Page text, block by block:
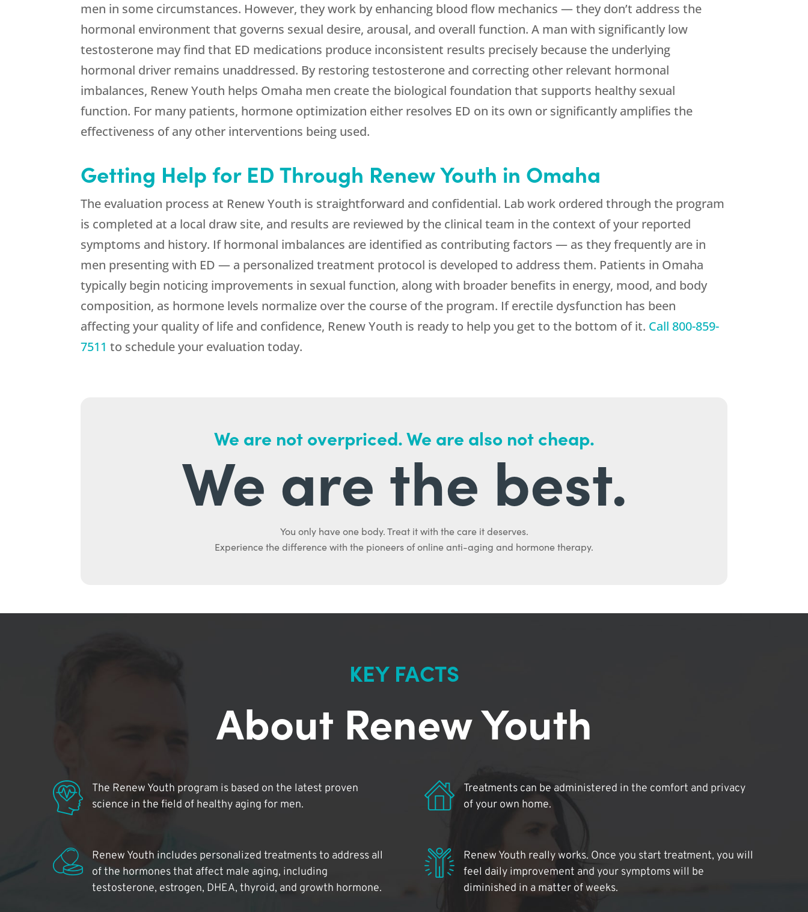
men in some circumstances. However, they work by enhancing blood flow mechanics — they don’t address the
hormonal environment that governs sexual desire, arousal, and overall function. A man with significantly low
testosterone may find that ED medications produce inconsistent results precisely because the underlying
hormonal driver remains unaddressed. By restoring testosterone and correcting other relevant hormonal
imbalances, Renew Youth helps Omaha men create the biological foundation that supports healthy sexual
function. For many patients, hormone optimization either resolves ED on its own or significantly amplifies the
effectiveness of any other interventions being used.
Getting Help for ED Through Renew Youth in Omaha
The evaluation process at Renew Youth is straightforward and confidential. Lab work ordered through the program
is completed at a local draw site, and results are reviewed by the clinical team in the context of your reported
symptoms and history. If hormonal imbalances are identified as contributing factors — as they frequently are in
men presenting with ED — a personalized treatment protocol is developed to address them. Patients in Omaha
typically begin noticing improvements in sexual function, along with broader benefits in energy, mood, and body
composition, as hormone levels normalize over the course of the program. If erectile dysfunction has been
affecting your quality of life and confidence, Renew Youth is ready to help you get to the bottom of it. Call 800-859-
7511 to schedule your evaluation today.
We are not overpriced. We are also not cheap.
We are the best.
You only have one body. Treat it with the care it deserves.
Experience the difference with the pioneers of online anti-aging and hormone therapy.
KEY FACTS
About Renew Youth
The Renew Youth program is based on the latest proven
science in the field of healthy aging for men.
Treatments can be administered in the comfort and privacy
of your own home.
Renew Youth includes personalized treatments to address all
of the hormones that affect male aging, including
testosterone, estrogen, DHEA, thyroid, and growth hormone.
Renew Youth really works. Once you start treatment, you will
feel daily improvement and your symptoms will be
diminished in a matter of weeks.